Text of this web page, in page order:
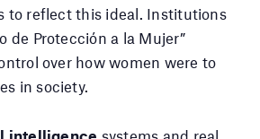
to reflect this ideal. Institutions
de Protección a la Mujer”
over how women were to
in society.